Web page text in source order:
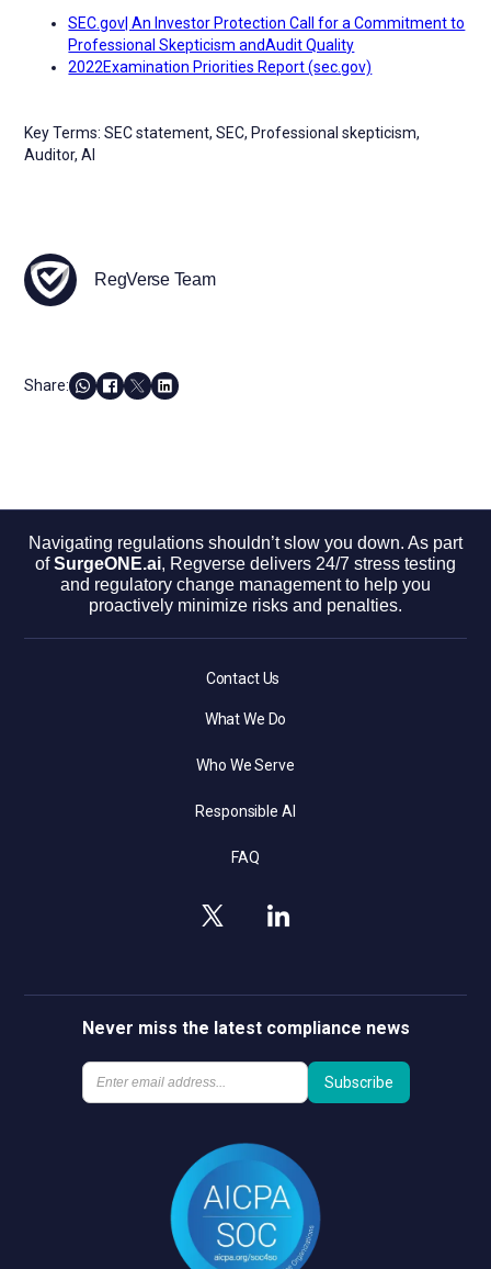
SEC.gov| An Investor Protection Call for a Commitment to
Professional Skepticism andAudit Quality
2022Examination Priorities Report (sec.gov)
Key Terms: SEC statement, SEC, Professional skepticism,
Auditor, AI
RegVerse Team
Share:
Navigating regulations shouldn’t slow you down. As part
ofSurgeONE.ai, Regverse delivers 24/7 stress testing
and regulatory change management to help you
proactively minimize risks and penalties.
Contact Us
What We Do
Who We Serve
Responsible AI
FAQ
Never miss the latest compliance news